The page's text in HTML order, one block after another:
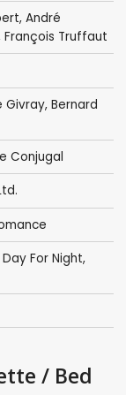
, André
François Truffaut
Givray, Bernard
Conjugal
For Night,
/ Bed